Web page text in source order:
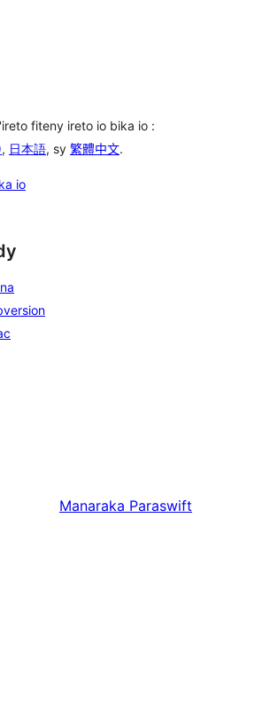
fiteny ireto io bika io :
, 日本語, sy 繁體中文.
io
Manaraka Paraswift